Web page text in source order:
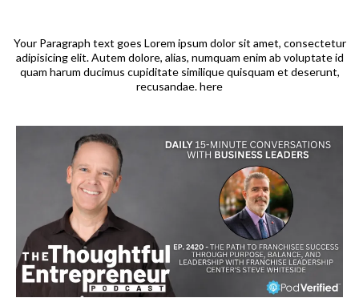
Your Paragraph text goes Lorem ipsum dolor sit amet, consectetur
adipisicing elit. Autem dolore, alias, numquam enim ab voluptate id
quam harum ducimus cupiditate similique quisquam et deserunt,
recusandae. here